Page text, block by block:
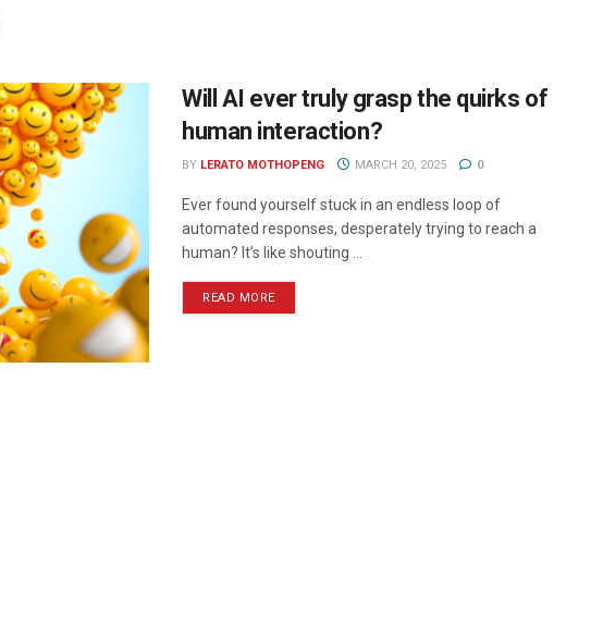
Will AI ever truly grasp the quirks of
human interaction?
BY LERATO MOTHOPENG MARCH 20, 2025 0
Ever found yourself stuck in an endless loop of
automated responses, desperately trying to reach a
human? It’s like shouting ...
READ MORE